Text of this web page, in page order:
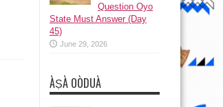
Question Oyo
State Must Answer (Day
45)
June 29, 2026
ÀṢÀ OÒDUÀ